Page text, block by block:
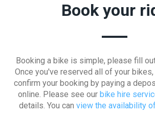
Book your
Booking a bike is simple, please fill
Once you've reserved all of your
confirm your booking by paying a
online. Please see our bike hire
details. You can view the availability